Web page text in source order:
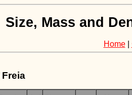
Size, Mass and
Home|